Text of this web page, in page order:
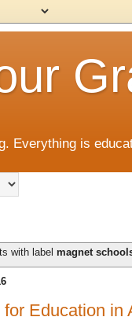
Everything is
with label magnet
Education in